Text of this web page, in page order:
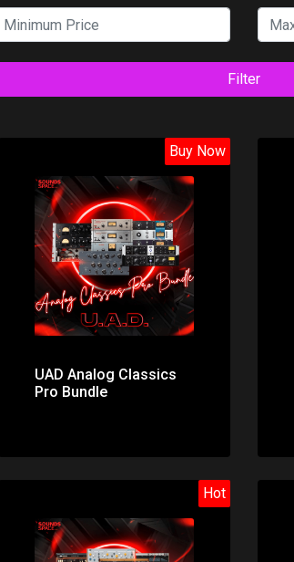
Filter
Price: $299.00
Buy Now
UAD Analog Classics
Pro Bundle
Hot